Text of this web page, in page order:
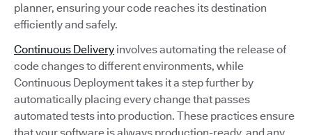
planner, ensuring your code reaches its destination
efficiently and safely.
Continuous Delivery involves automating the release of
code changes to different environments, while
Continuous Deployment takes it a step further by
automatically placing every change that passes
automated tests into production. These practices ensure